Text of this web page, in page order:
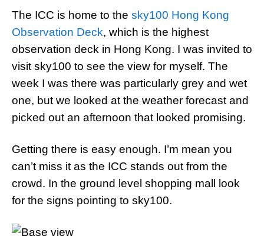
The ICC is home to the sky100 Hong Kong
Observation Deck, which is the highest
observation deck in Hong Kong. I was invited to
visit sky100 to see the view for myself. The
week I was there was particularly grey and wet
one, but we looked at the weather forecast and
picked out an afternoon that looked promising.
Getting there is easy enough. I’m mean you
can’t miss it as the ICC stands out from the
crowd. In the ground level shopping mall look
for the signs pointing to sky100.